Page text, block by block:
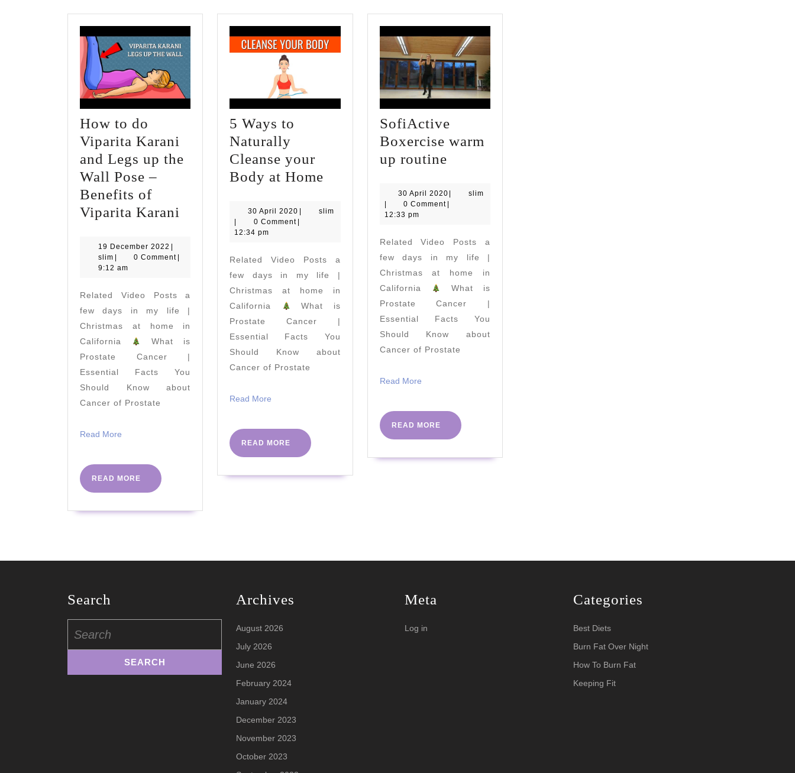
How to do
Viparita Karani
and Legs up the
Wall Pose –
Benefits of
Viparita Karani
Viparita
and
Legs
up
the
Wall
Pose
Karani
19 December 2022 19
December
slim slim 0 Comment
9:12 am
Related Video Posts a
few days in my life |
Christmas at home in
California
What is
Prostate Cancer |
Essential Facts You
Should Know about
Cancer of Prostate
Read More
READ MORE
READ
MORE
5 Ways to
Naturally
Cleanse your
Body at Home
to
your
Body
at
Home
30 April 2020 30
April
slimslim
0 Comment
12:34 pm
Related Video Posts a
few days in my life |
Christmas at home in
California
What is
Prostate Cancer |
Essential Facts You
Should Know about
Cancer of Prostate
Read More
READ MORE
READ
MORE
SofiActive
Boxercise warm
up routineSofiActive
warm
up
30 April 202030
April
slim
0 Comment
12:33 pm
Related Video Posts a
few days in my life |
Christmas at home in
California
What is
Prostate Cancer |
Essential Facts You
Should Know about
Cancer of Prostate
Read MoreRead
READ MORE
READ
MORE
Search
for:
Archives
August 2026
July 2026
June 2026
February 2024
January 2024
December 2023
November 2023
October 2023
Meta
Log in
Categories
Best Diets
Burn Fat Over Night
How To Burn Fat
Keeping Fit